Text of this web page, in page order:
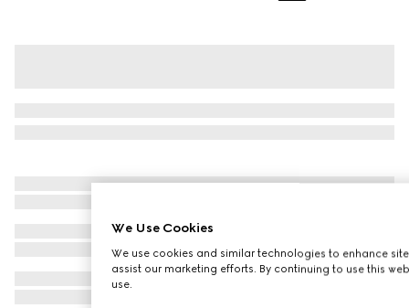
We Use Cookies
We use cookies and similar technologies to enhance
assist our marketing efforts. By continuing to use this
use.